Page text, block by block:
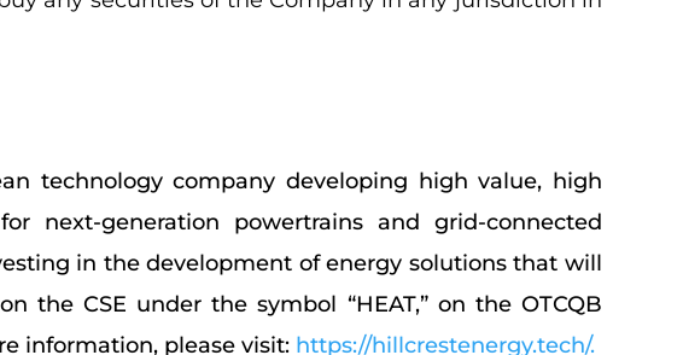
technology company developing high value, high
next-generation powertrains and grid-connected
in the development of energy solutions that will
CSE under the symbol “HEAT,” on the OTCQB
information, please visit: https://hillcrestenergy.tech/.